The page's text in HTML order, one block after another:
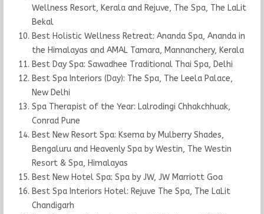
Wellness Resort, Kerala and Rejuve, The Spa, The LaLit
Bekal
Best Holistic Wellness Retreat: Ananda Spa, Ananda in
the Himalayas and AMAL Tamara, Mannanchery, Kerala
Best Day Spa: Sawadhee Traditional Thai Spa, Delhi
Best Spa Interiors (Day): The Spa, The Leela Palace,
New Delhi
Spa Therapist of the Year: Lalrodingi Chhakchhuak,
Conrad Pune
Best New Resort Spa: Ksema by Mulberry Shades,
Bengaluru and Heavenly Spa by Westin, The Westin
Resort & Spa, Himalayas
Best New Hotel Spa: Spa by JW, JW Marriott Goa
Best Spa Interiors Hotel: Rejuve The Spa, The LaLit
Chandigarh